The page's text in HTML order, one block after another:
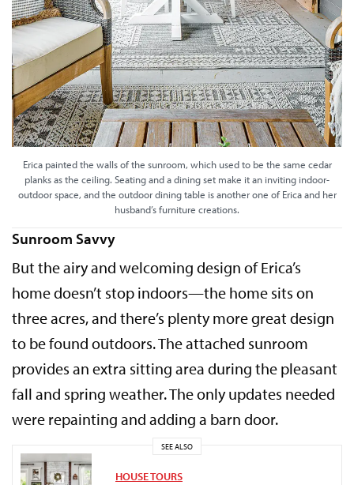
Erica painted the walls of the sunroom, which used to be the same cedar
planks as the ceiling. Seating and a dining set make it an inviting indoor-
outdoor space, and the outdoor dining table is another one of Erica and her
husband’s furniture creations.
Sunroom Savvy
But the airy and welcoming design of Erica’s
home doesn’t stop indoors—the home sits on
three acres, and there’s plenty more great design
to be found outdoors. The attached sunroom
provides an extra sitting area during the pleasant
fall and spring weather. The only updates needed
were repainting and adding a barn door.
SEE ALSO
HOUSE TOURS